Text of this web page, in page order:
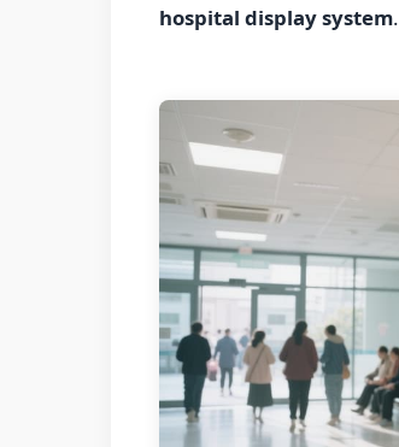
hospital display system.